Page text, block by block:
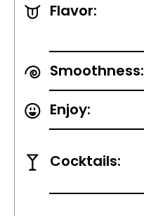
Flavor:
Smoothness:
Enjoy:
Cocktails: